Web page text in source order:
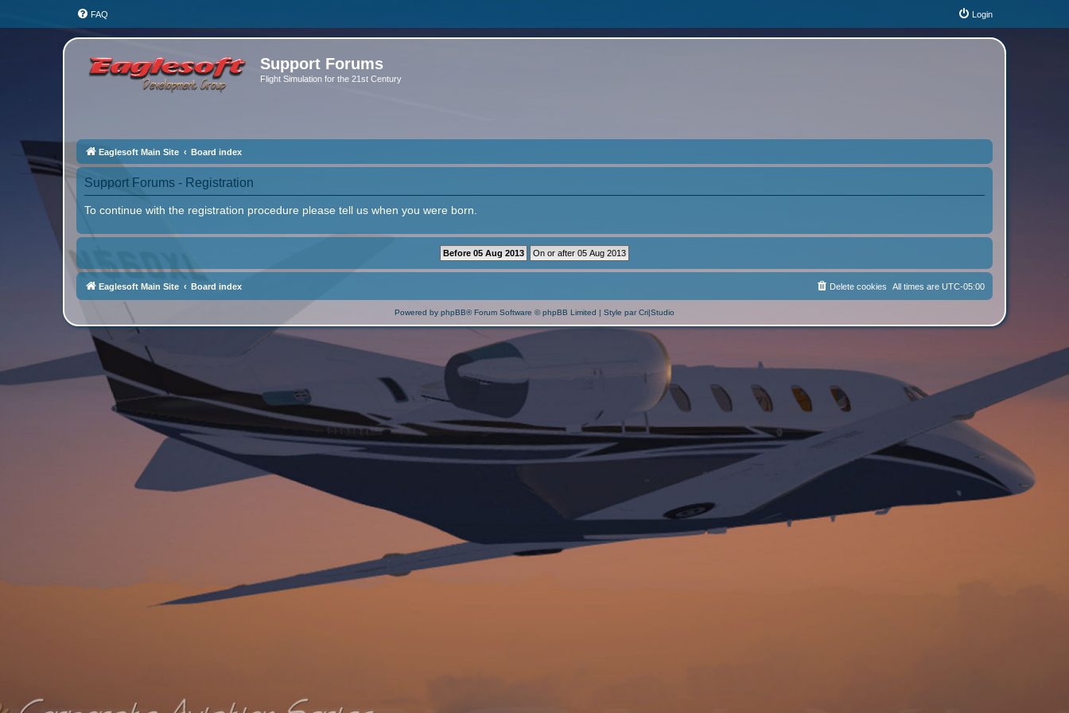
FAQ Login
Support Forums
Flight Simulation for the 21st Century
Eaglesoft Main Site Board index
Support Forums - Registration
To continue with the registration procedure please tell us when you were born.
Eaglesoft Main Site Board index All times are UTC-05:00
Delete cookies
Powered by phpBB® Forum Software © phpBB Limited | Style parCri|Studio